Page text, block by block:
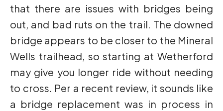
that there are issues with bridges being
out, and bad ruts on the trail. The downed
bridge appears to be closer to the Mineral
Wells trailhead, so starting at Wetherford
may give you longer ride without needing
to cross. Per a recent review, it sounds like
a bridge replacement was in process in